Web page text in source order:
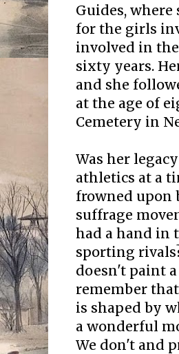
Guides,
for the girls
involved in
sixty years.
and she
at the age of
Cemetery in
Was her
athletics at a
frowned upon
suffrage
had a hand in
sporting
doesn't paint
remember
is shaped by
a wonderful
We don't and